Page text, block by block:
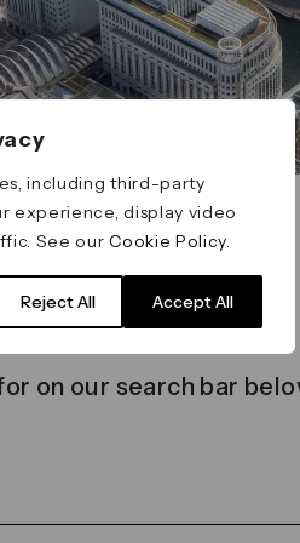
including third-party
experience, display video
See ourCookie Policy
Reject All Accept All
on our search bar